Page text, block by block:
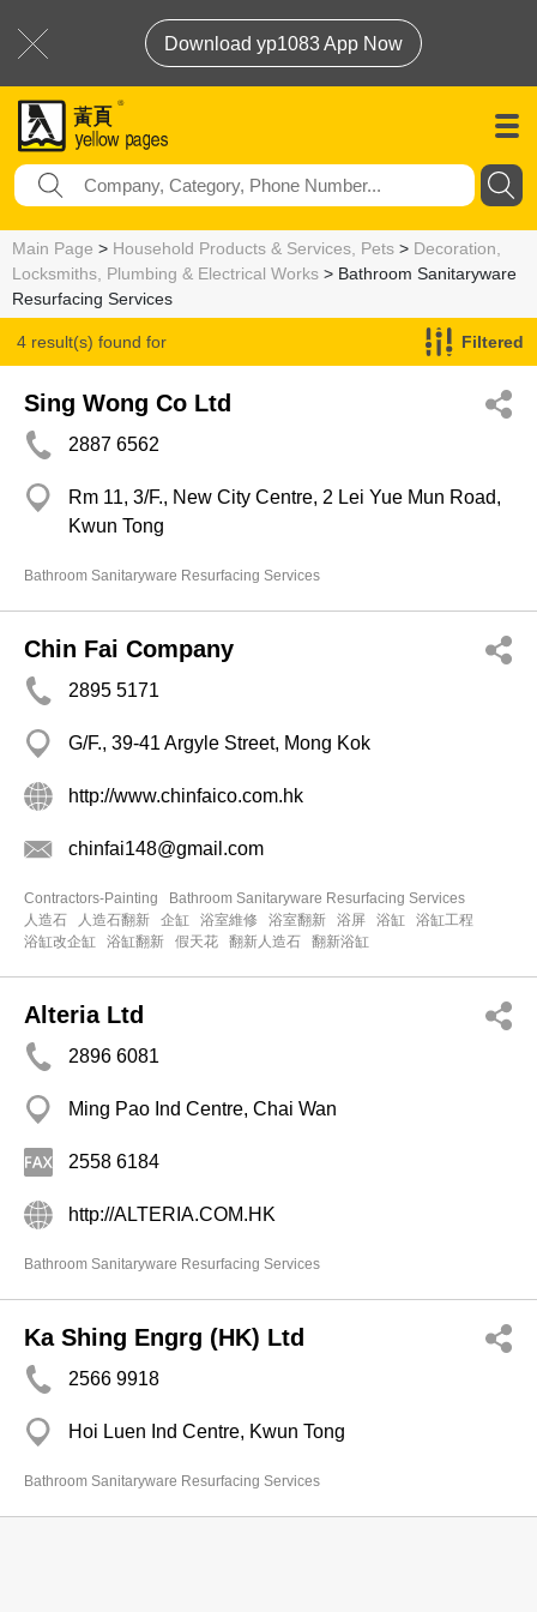
Download yp1083 App Now
Main Page > Household Products & Services, Pets > Decoration,
Locksmiths, Plumbing & Electrical Works > Bathroom Sanitaryware
Resurfacing Services
4 result(s) found for
Bathroom Sanitaryware Resurfacing Services
Filtered
Sing Wong Co Ltd
2887 6562
Rm 11, 3/F., New City Centre, 2 Lei Yue Mun Road,
Kwun Tong
Bathroom Sanitaryware Resurfacing Services
Chin Fai Company
2895 5171
G/F., 39-41 Argyle Street, Mong Kok
http://www.chinfaico.com.hk
chinfai148@gmail.com
Contractors-Painting
Bathroom Sanitaryware Resurfacing Services
人造石
人造石翻新 企缸 浴室維修 浴室翻新 浴屏 浴缸
浴缸工程
浴缸改企缸
浴缸翻新 假天花 翻新人造石 翻新浴缸
Alteria Ltd
2896 6081
Ming Pao Ind Centre, Chai Wan
2558 6184
http://ALTERIA.COM.HK
Bathroom Sanitaryware Resurfacing Services
Ka Shing Engrg (HK) Ltd
2566 9918
Hoi Luen Ind Centre, Kwun Tong
Bathroom Sanitaryware Resurfacing Services